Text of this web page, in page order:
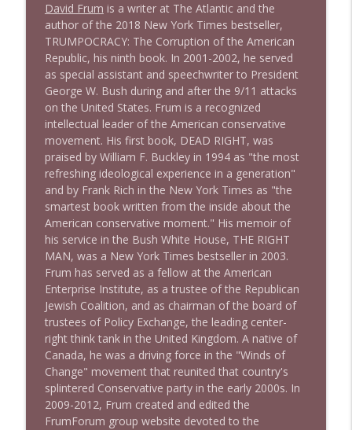
1643 Run For Something's Amanda
Litman
Stand Up! with Pete Dominick
1642 Dr Rob Davidson + News and Clips
1641 Jared Yates Sexton + News & clips
1640 Dr. Wil Jeudy + news & clips
1639 Prof Jeff Jarvis + News & Clips
Stand Up! with Pete Dominick
1638 Wajahat Ali and the News
Stand Up! with Pete Dominick info_outline
David Frum is a writer at The Atlantic and the
author of the 2018 New York Times bestseller,
TRUMPOCRACY: The Corruption of the American
Republic, his ninth book. In 2001-2002, he served
as special assistant and speechwriter to President
George W. Bush during and after the 9/11 attacks
on the United States. Frum is a recognized
intellectual leader of the American conservative
movement. His first book, DEAD RIGHT, was
praised by William F. Buckley in 1994 as "the most
refreshing ideological experience in a generation"
and by Frank Rich in the New York Times as "the
smartest book written from the inside about the
American conservative moment." His memoir of
his service in the Bush White House, THE RIGHT
MAN, was a New York Times bestseller in 2003.
Frum has served as a fellow at the American
Enterprise Institute, as a trustee of the Republican
Jewish Coalition, and as chairman of the board of
trustees of Policy Exchange, the leading center-
right think tank in the United Kingdom. A native of
Canada, he was a driving force in the "Winds of
Change" movement that reunited that country's
splintered Conservative party in the early 2000s. In
2009-2012, Frum created and edited the
FrumForum group website devoted to the